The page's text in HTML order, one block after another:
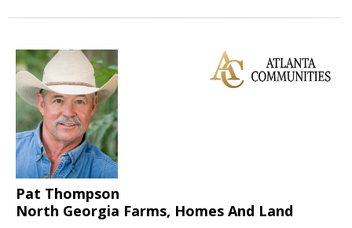
Pat Thompson
North Georgia Farms, Homes And Land